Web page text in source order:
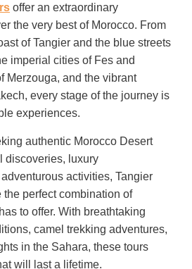
offer an extraordinary
the very best of Morocco. From
of Tangier and the blue streets
imperial cities of Fes and
Merzouga, and the vibrant
every stage of the journey is
experiences.
authentic Morocco Desert
discoveries, luxury
activities, Tangier
the perfect combination of
to offer. With breathtaking
camel trekking adventures,
in the Sahara, these tours
will last a lifetime.